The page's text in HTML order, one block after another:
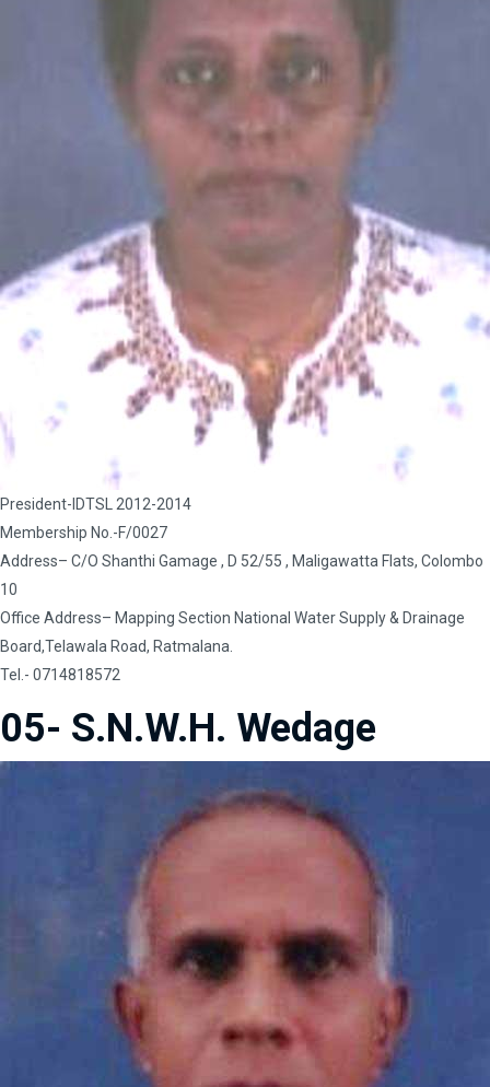
President-IDTSL 2012-2014
Membership No.-F/0027
Address– C/O Shanthi Gamage , D 52/55 , Maligawatta Flats, Colombo
10
Office Address– Mapping Section National Water Supply & Drainage
Board,Telawala Road, Ratmalana.
Tel.- 0714818572
05- S.N.W.H. Wedage